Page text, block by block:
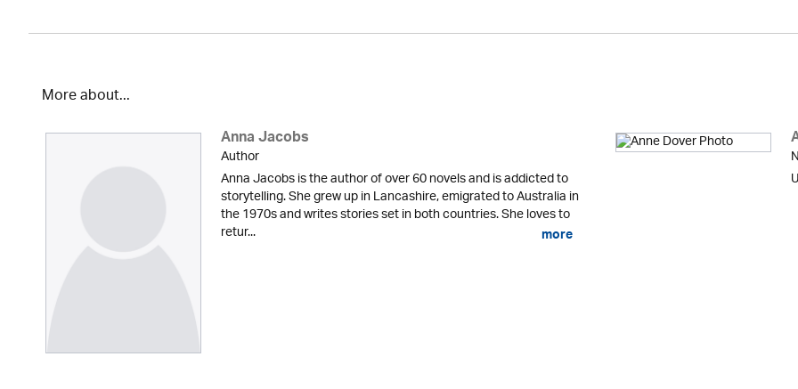
More about...
Anna Jacobs
Author
Anna Jacobs is the author of over 60 novels and is addicted to
storytelling. She grew up in Lancashire, emigrated to Australia in
the 1970s and writes stories set in both countries. She loves to
retur... more